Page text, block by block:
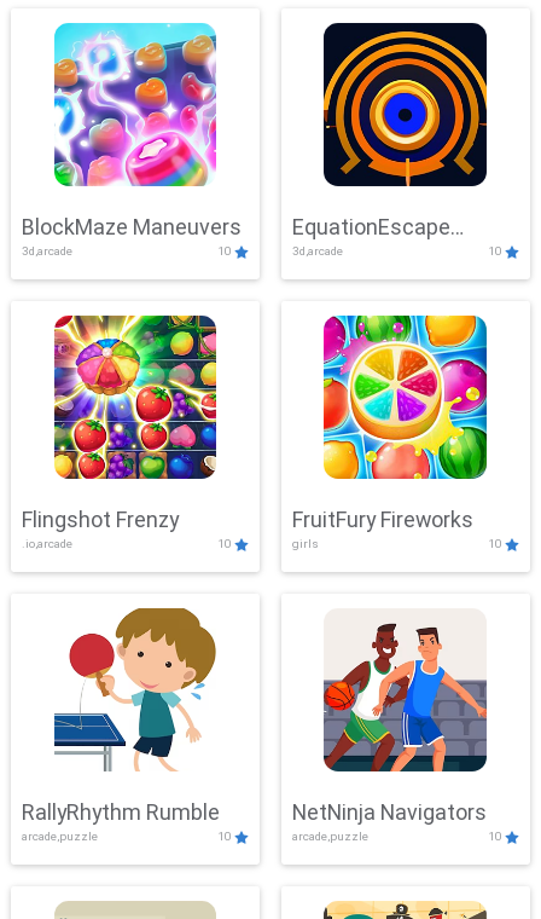
BlockMaze Maneuvers
3d,arcade 10
EquationEscape
Adventure
3d,arcade 10
Flingshot Frenzy
.io,arcade 10
FruitFury Fireworks
girls 10
RallyRhythm Rumble
arcade,puzzle 10
NetNinja Navigators
arcade,puzzle 10